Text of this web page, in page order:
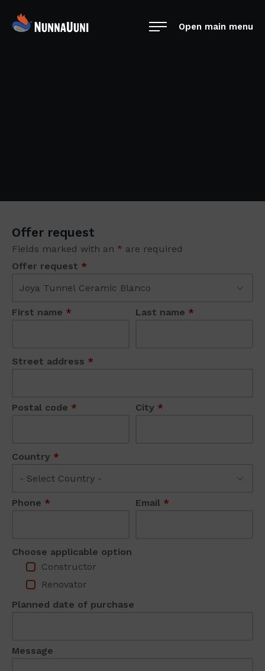
NunnaUuni
Open main menu
Offer request
Fields marked with an * are required
Offer request *
First name * Last name *
Street address *
Postal code * City *
Country *
Phone * Email *
Choose applicable option
Constructor
Renovator
Planned date of purchase
Message